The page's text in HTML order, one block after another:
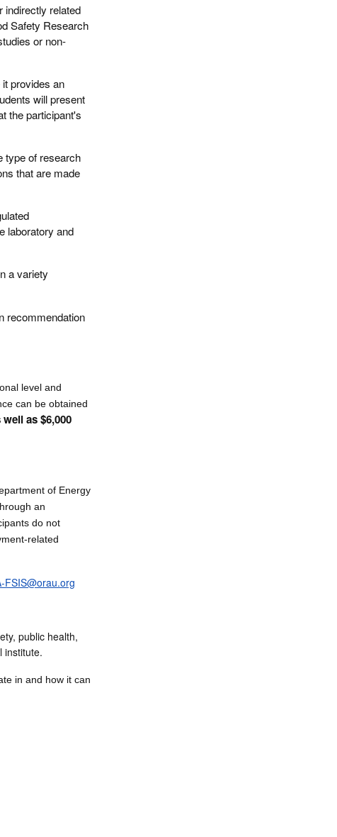
indirectly related
Safety Research
or non-
provides an
will present
the participant's
type of research
that are made
laboratory and
a variety
recommendation
level and
can be obtained
as $6,000
of Energy
an
do not
related
FSIS@orau.org
public health,
institute.
in and how it can